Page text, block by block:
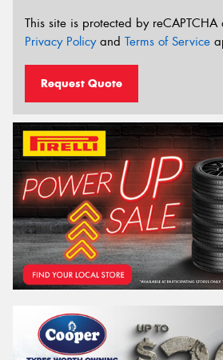
This site is protected by
Privacy Policyand Terms of Service
Request Quote